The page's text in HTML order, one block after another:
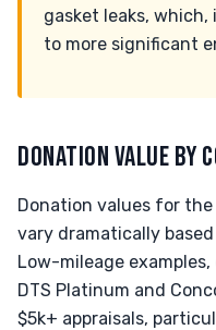
gasket leaks,
to more significant
DONATION VALUE BY
Donation values for the
vary dramatically
Low-mileage
DTS Platinum and
$5k+ appraisals,